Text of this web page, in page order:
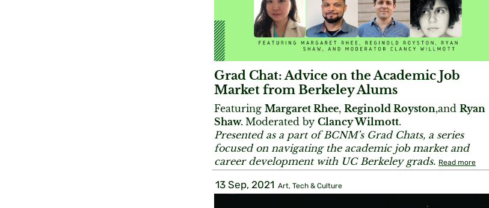
Grad Chat: Advice on the Academic Job
Market from Berkeley Alums
Featuring Margaret Rhee, Reginold Royston,and Ryan
Shaw. Moderated by Clancy Wilmott.
Presented as a part of BCNM’s Grad Chats, a series
focused on navigating the academic job market and
career development with UC Berkeley grads. Read more
13 Sep, 2021 Art, Tech & Culture